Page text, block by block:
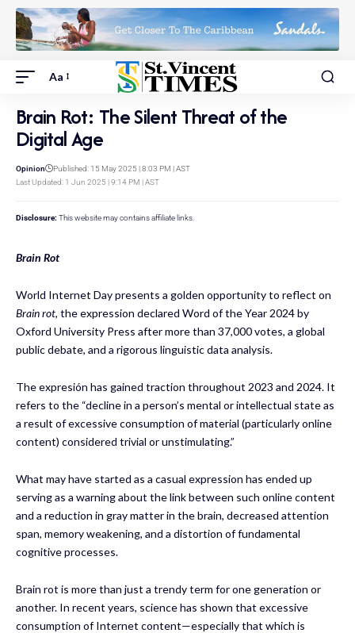
Aa
Brain Rot: The Silent Threat of the
Digital Age
Last Updated: 1 Jun 2025 | 9:14 PM | AST
Opinion Published: 15 May 2025 | 8:03 PM | AST
Disclosure: This website may contains affiliate links.
Brain Rot
World Internet Day presents a golden opportunity to reflect on
Brain rot, the expression declared Word of the Year 2024 by
Oxford University Press after more than 37,000 votes, a global
public debate, and a rigorous linguistic data analysis.
The expresión has gained traction throughout 2023 and 2024. It
refers to the “decline in a person’s mental or intellectual state as
a result of excessive consumption of material (particularly online
content) considered trivial or unstimulating.”
What may have started as a casual expression has ended up
serving as a warning about the link between such online content
and a reduction in gray matter in the brain, decreased attention
span, memory weakening, and a distortion of fundamental
cognitive processes.
Brain rot is more than just a trendy term for one generation or
another. In recent years, science has shown that excessive
consumption of Internet content—especially that which is